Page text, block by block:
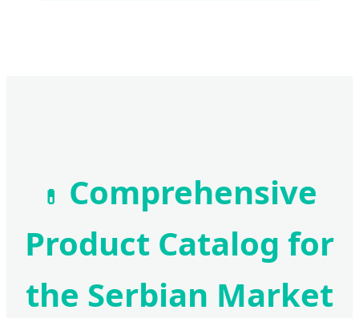
💊
Comprehensive
Product Catalog for
the Serbian Market